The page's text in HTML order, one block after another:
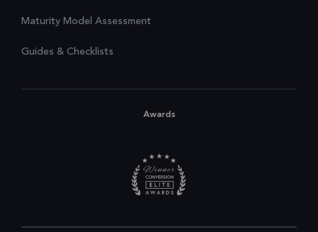
Maturity Model Assessment
Guides & Checklists
Awards